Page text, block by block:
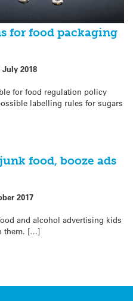
for food packaging
July 2018
for food regulation policy
labelling rules for sugars
food, booze ads
2017
and alcohol advertising kids
them. […]